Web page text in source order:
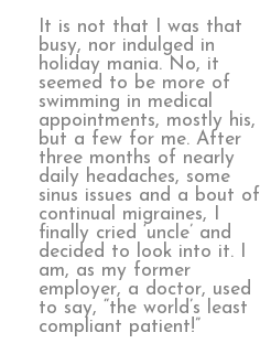
It is not that I was that
busy, nor indulged in
holiday mania. No, it
seemed to be more of
swimming in medical
appointments, mostly his,
but a few for me. After
three months of nearly
daily headaches, some
sinus issues and a bout of
continual migraines, I
finally cried ‘uncle’ and
decided to look into it. I
am, as my former
employer, a doctor, used
to say, “the world’s least
compliant patient!”